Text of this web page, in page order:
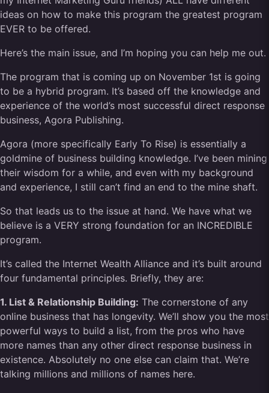
ideas on how to make this program the greatest program
EVER to be offered.
Here’s the main issue, and I’m hoping you can help me out.
The program that is coming up on November 1st is going
to be a hybrid program. It’s based off the knowledge and
experience of the world’s most successful direct response
business, Agora Publishing.
Agora (more specifically Early To Rise) is essentially a
goldmine of business building knowledge. I’ve been mining
their wisdom for a while, and even with my background
and experience, I still can’t find an end to the mine shaft.
So that leads us to the issue at hand. We have what we
believe is a VERY strong foundation for an INCREDIBLE
program.
It’s called the Internet Wealth Alliance and it’s built around
four fundamental principles. Briefly, they are:
1. List & Relationship Building: The cornerstone of any
online business that has longevity. We’ll show you the most
powerful ways to build a list, from the pros who have
more names than any other direct response business in
existence. Absolutely no one else can claim that. We’re
talking millions and millions of names here.